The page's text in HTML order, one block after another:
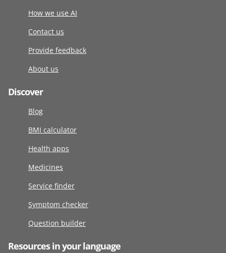
How we use AI
Contact us
Provide feedback
About us
Discover
Blog
BMI calculator
Health apps
Medicines
Service finder
Symptom checker
Question builder
Resources in your language